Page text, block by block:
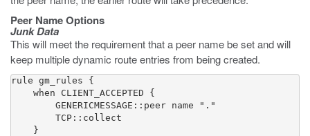
Peer Name Options
Junk Data
This will meet the requirement that a peer name be set and will
keep multiple dynamic route entries from being created.
rule gm_rules {
    when CLIENT_ACCEPTED {
        GENERICMESSAGE::peer name "."
        TCP::collect
    }